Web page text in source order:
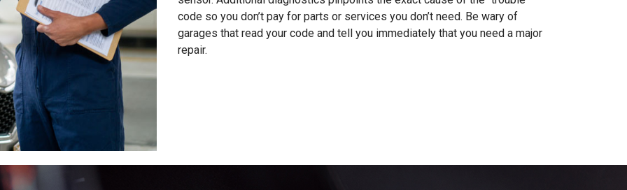
code so you don’t pay for parts or services you don’t need. Be wary of
garages that read your code and tell you immediately that you need a major
repair.